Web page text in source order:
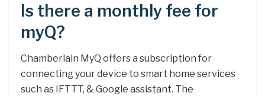
Is there a monthly fee for
myQ?
Chamberlain MyQ offers a subscription for
connecting your device to smart home services
such as IFTTT, & Google assistant. The